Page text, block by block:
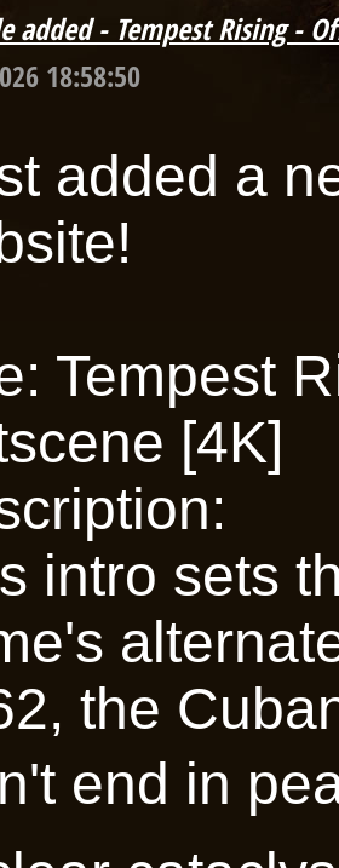
added - Tempest Rising -
18:58:50
added a
Tempest
[4K]
intro sets
the
end in